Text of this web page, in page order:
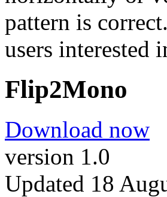
pattern is
users interested
Flip2Mono
Download now
version 1.0
Updated 18